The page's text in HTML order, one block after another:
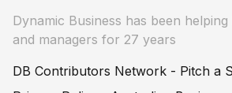
Dynamic Business has been
and managers for 27 years
DB Contributors Network - Pitch a